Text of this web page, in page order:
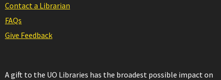
Contact a Librarian
FAQs
Give Feedback
A gift to the UO Libraries has the broadest possible impact on